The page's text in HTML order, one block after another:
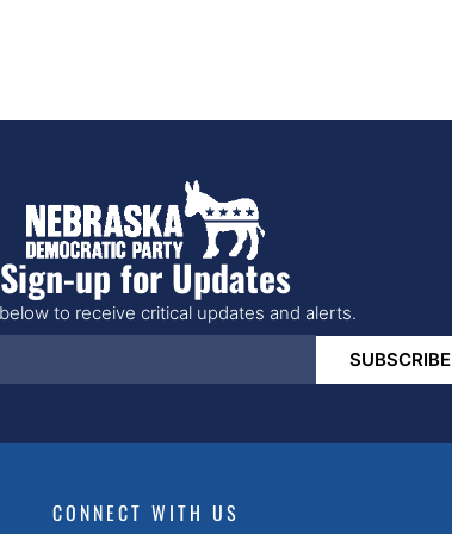
Sign-up for Updates
to receive critical updates and alerts.
SUBSCRIBE
CONNECT WITH US